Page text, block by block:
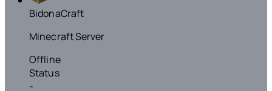
BidonaCraft
Minecraft Server
Offline
Status
-